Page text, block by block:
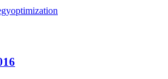
optimization